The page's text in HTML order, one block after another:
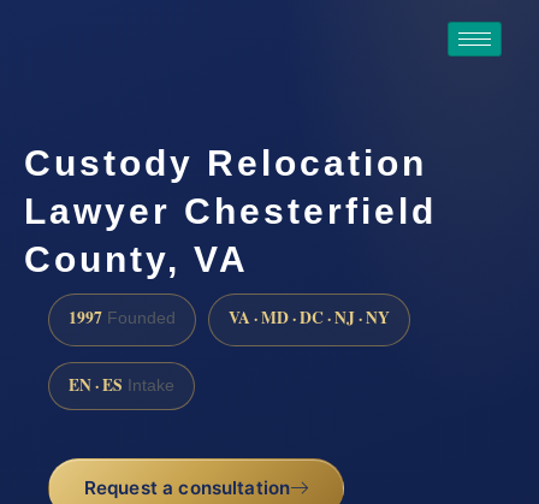
Custody Relocation
Lawyer Chesterfield
County, VA
1997 Founded VA · MD · DC · NJ · NY
EN · ES Intake
Request a consultation